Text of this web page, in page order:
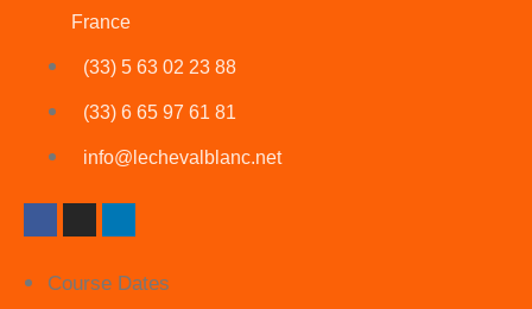
France
(33) 5 63 02 23 88
(33) 6 65 97 61 81
info@lechevalblanc.net
Course Dates